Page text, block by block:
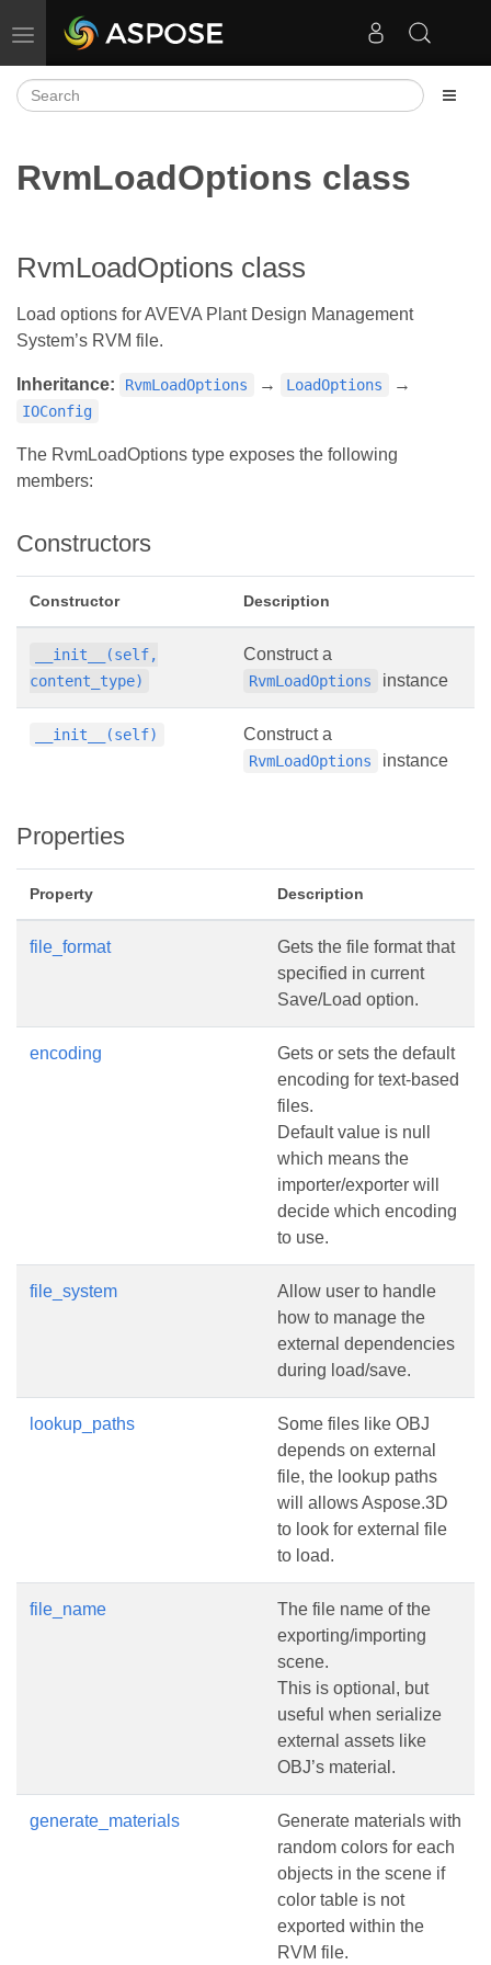
Toggle navigation
RvmLoadOptions class
RvmLoadOptions class
Load options for AVEVA Plant Design Management
System’s RVM file.
Inheritance: RvmLoadOptions → LoadOptions →
IOConfig
The RvmLoadOptions type exposes the following
members:
Constructors
Constructor Description
__init__(self,
content_type)
Construct a
RvmLoadOptions instance
__init__(self) Construct a
RvmLoadOptions instance
Properties
Property Description
file_format
Gets the file format that
specified in current
Save/Load option.
encoding
Gets or sets the default
encoding for text-based
files.
Default value is null
which means the
importer/exporter will
decide which encoding
to use.
file_system
Allow user to handle
how to manage the
external dependencies
during load/save.
lookup_paths
Some files like OBJ
depends on external
file, the lookup paths
will allows Aspose.3D
to look for external file
to load.
file_name
The file name of the
exporting/importing
scene.
This is optional, but
useful when serialize
external assets like
OBJ’s material.
generate_materials
Generate materials with
random colors for each
objects in the scene if
color table is not
exported within the
RVM file.